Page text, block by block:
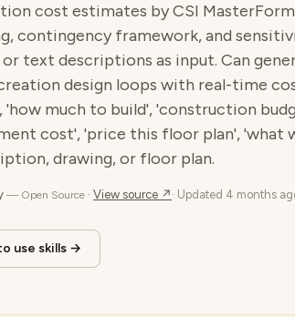
cost estimates by CSI
contingency framework, and
text descriptions as input. Can
design loops with real-time
much to build', 'construction
cost', 'price this floor plan', 'what
drawing, or floor plan.
— Open Source · View source ↗ · Updated 4 months
use skills →